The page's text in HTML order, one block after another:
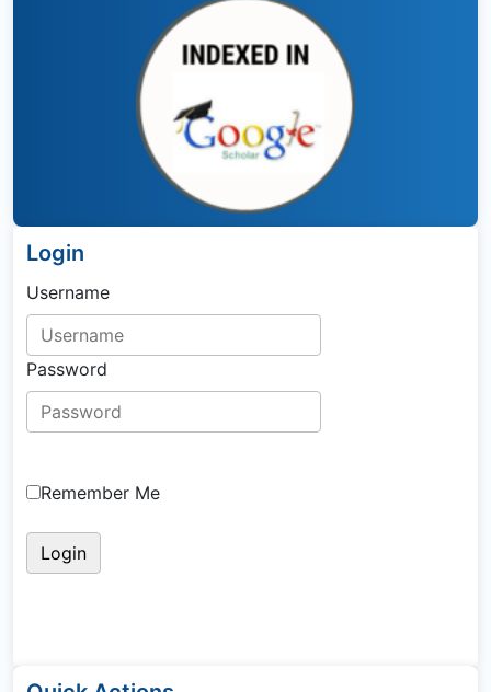
Login
Username
Password
Remember Me